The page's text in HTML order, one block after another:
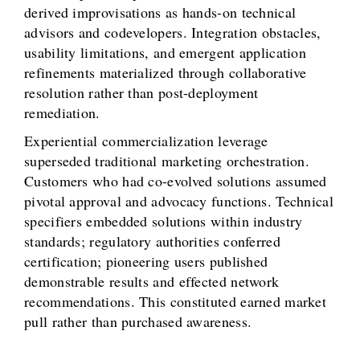
derived improvisations as hands-on technical
advisors and codevelopers. Integration obstacles,
usability limitations, and emergent application
refinements materialized through collaborative
resolution rather than post-deployment
remediation.
Experiential commercialization leverage
superseded traditional marketing orchestration.
Customers who had co-evolved solutions assumed
pivotal approval and advocacy functions. Technical
specifiers embedded solutions within industry
standards; regulatory authorities conferred
certification; pioneering users published
demonstrable results and effected network
recommendations. This constituted earned market
pull rather than purchased awareness.